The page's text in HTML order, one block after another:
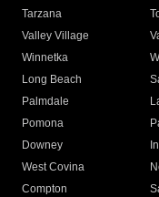
Tarzana
Valley Village
Winnetka
Long Beach
Palmdale
Pomona
Downey
West Covina
Compton